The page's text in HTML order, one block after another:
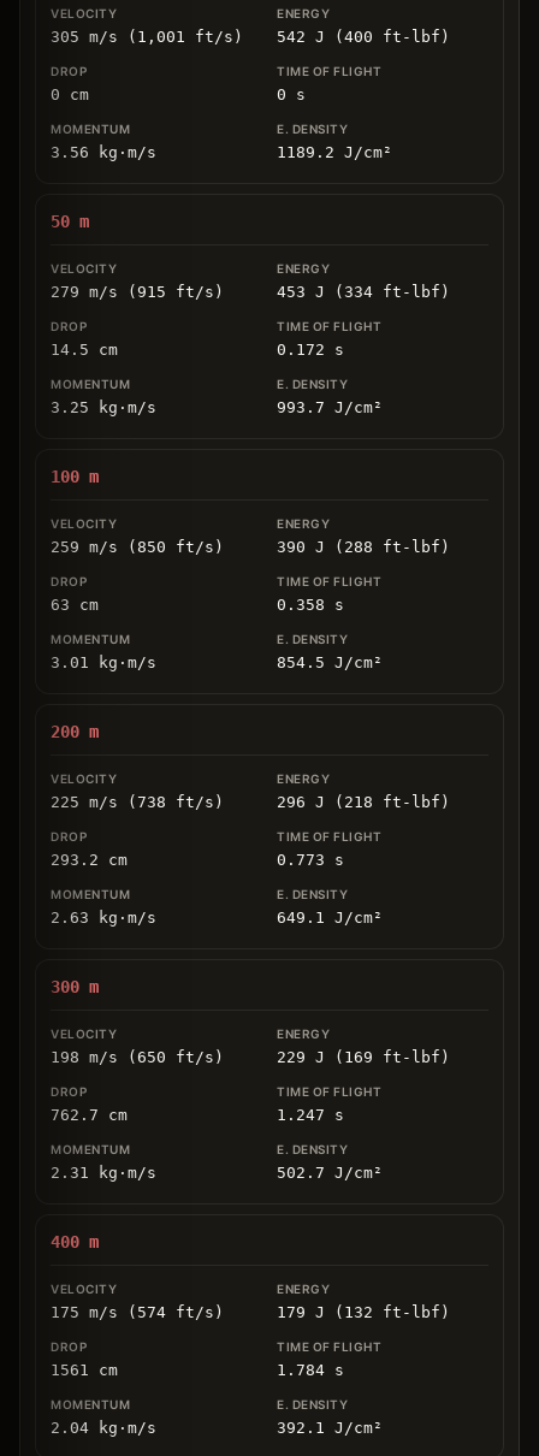
305 m/s (1,001 ft/s) 542 J (400 ft-lbf)
0 cm 0 s
3.56 kg ⋅ m/s 1189.2 J/cm²
50 m
279 m/s (915 ft/s) 453 J (334 ft-lbf)
14.5 cm 0.172 s
3.25 kg ⋅ m/s 993.7 J/cm²
100 m
259 m/s (850 ft/s) 390 J (288 ft-lbf)
63 cm 0.358 s
3.01 kg ⋅ m/s 854.5 J/cm²
200 m
225 m/s (738 ft/s) 296 J (218 ft-lbf)
293.2 cm 0.773 s
2.63 kg ⋅ m/s 649.1 J/cm²
300 m
198 m/s (650 ft/s) 229 J (169 ft-lbf)
762.7 cm 1.247 s
2.31 kg ⋅ m/s 502.7 J/cm²
400 m
175 m/s (574 ft/s) 179 J (132 ft-lbf)
1561 cm 1.784 s
2.04 kg ⋅ m/s 392.1 J/cm²